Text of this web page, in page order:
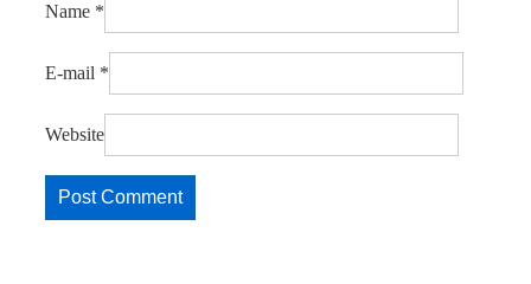
Name *
E-mail *
Website